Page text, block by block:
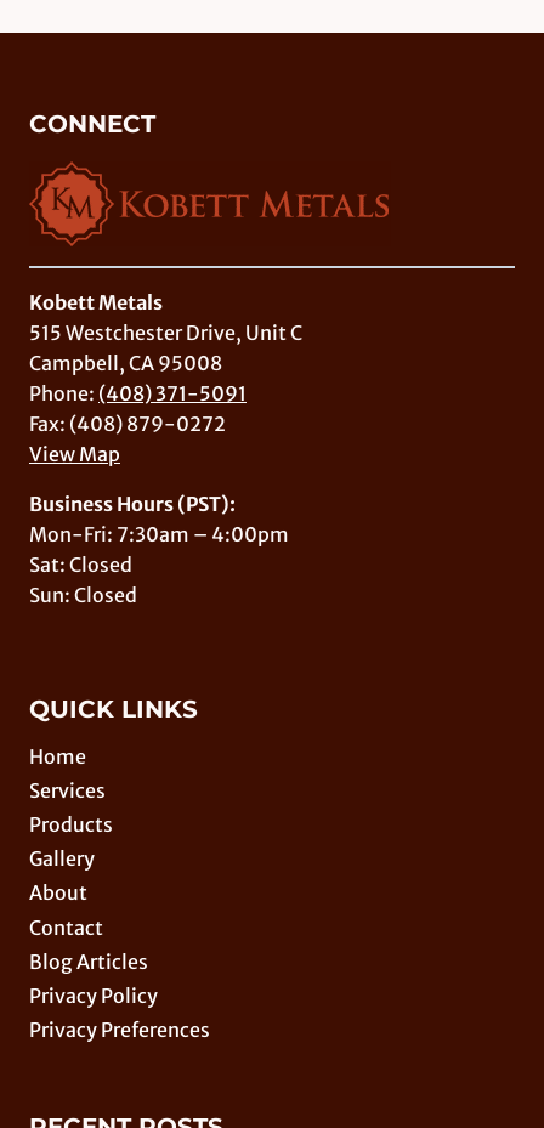
CONNECT
Kobett Metals
515 Westchester Drive, Unit C
Campbell, CA 95008
Phone: (408) 371-5091
Fax: (408) 879-0272
View Map
Business Hours (PST):
Mon-Fri: 7:30am – 4:00pm
Sat: Closed
Sun: Closed
QUICK LINKS
Home
Services
Products
Gallery
About
Contact
Blog Articles
Privacy Policy
Privacy Preferences